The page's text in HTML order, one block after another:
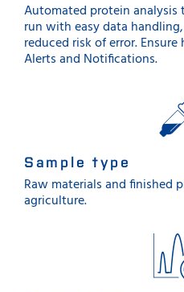
Automated protein
run with easy data
reduced risk of error.
Alerts and Notifications.
Sample type
Raw materials and finished
agriculture.